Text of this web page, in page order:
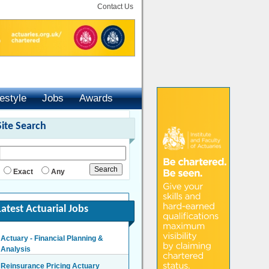
Contact Us
Jobs
Awards
Search
Exact Any
Actuarial Jobs
Actuary - Financial Planning &
Analysis
Reinsurance Pricing Actuary